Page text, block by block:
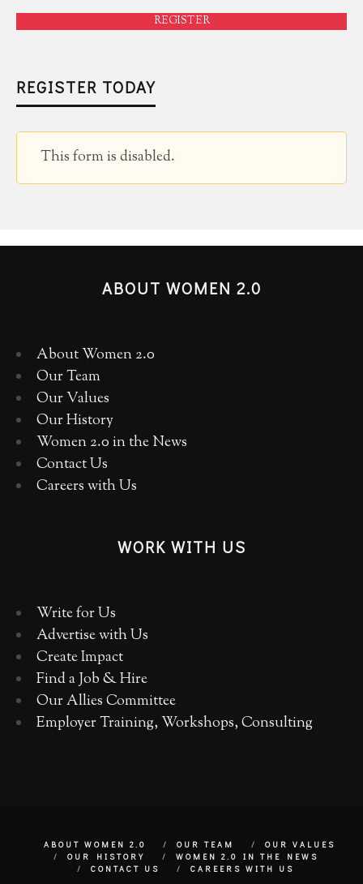
REGISTER
REGISTER TODAY
This form is disabled.
ABOUT WOMEN 2.0
About Women 2.0
Our Team
Our Values
Our History
Women 2.0 in the News
Contact Us
Careers with Us
WORK WITH US
Write for Us
Advertise with Us
Create Impact
Find a Job & Hire
Our Allies Committee
Employer Training, Workshops, Consulting
ABOUT WOMEN 2.0 OUR TEAM
OUR VALUES
OUR HISTORY
WOMEN 2.0 IN THE NEWS
CONTACT US
CAREERS WITH US